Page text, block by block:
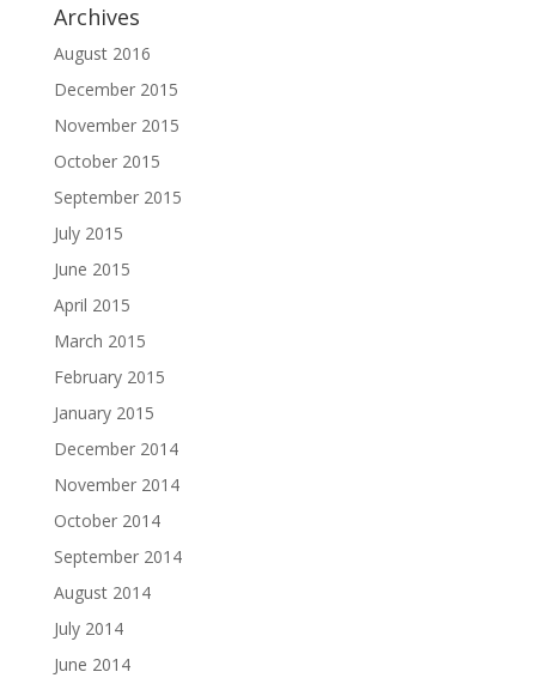
Archives
August 2016
December 2015
November 2015
October 2015
September 2015
July 2015
June 2015
April 2015
March 2015
February 2015
January 2015
December 2014
November 2014
October 2014
September 2014
August 2014
July 2014
June 2014